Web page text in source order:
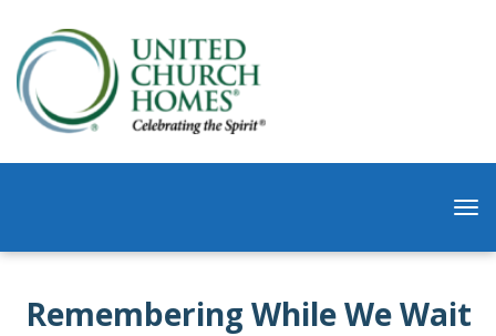
Remembering While We Wait